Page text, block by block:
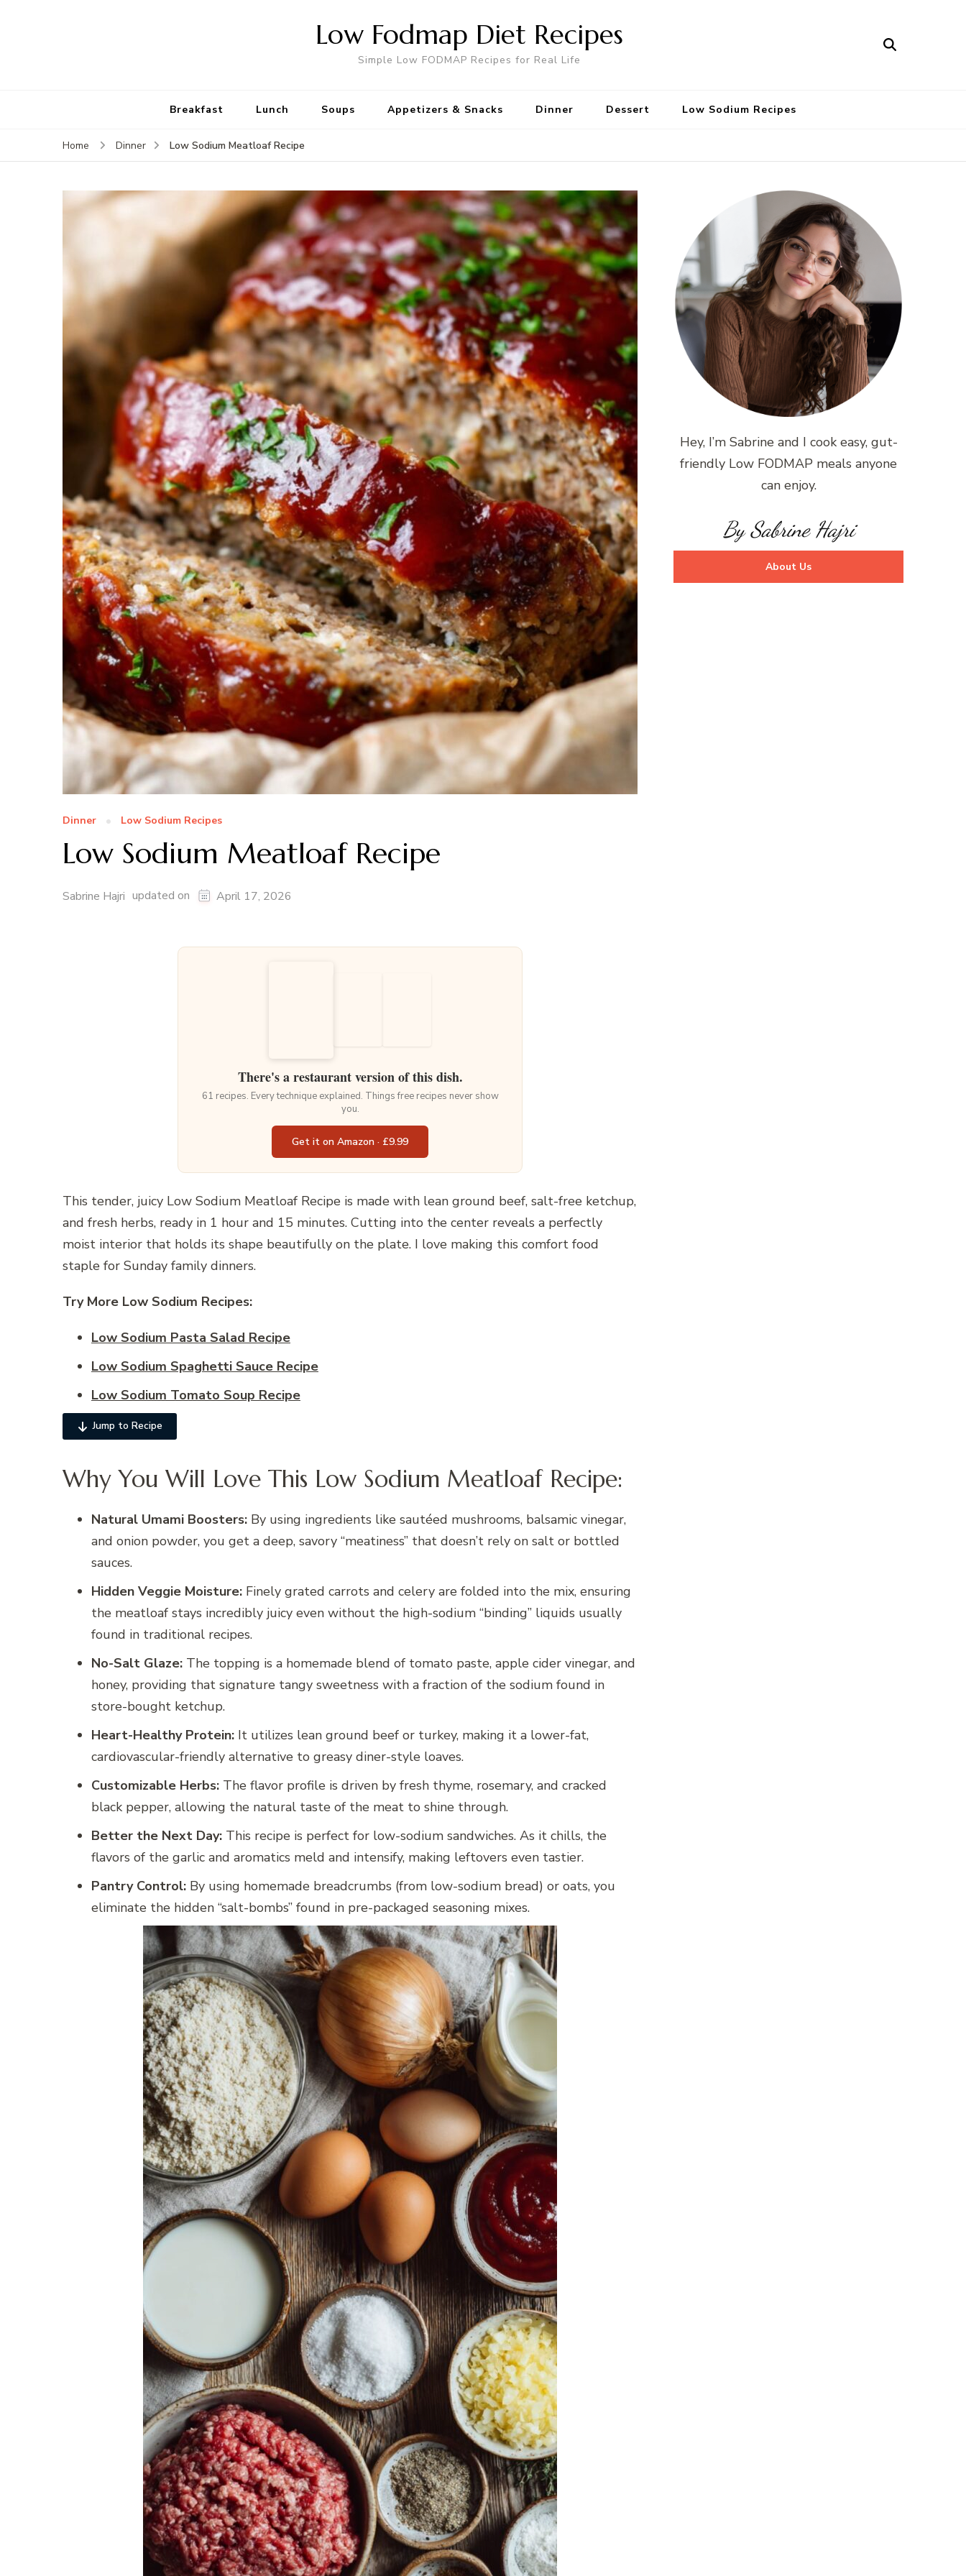
Low Fodmap Diet Recipes
Simple Low FODMAP Recipes for Real Life
Breakfast Lunch Soups Appetizers & Snacks Dinner Dessert Low Sodium Recipes
Home Dinner Low Sodium Meatloaf Recipe
Dinner Low Sodium Recipes
Low Sodium Meatloaf Recipe
Sabrine Hajri updated on April 17, 2026
There's a restaurant version of this dish.
61 recipes. Every technique explained. Things free recipes never show
you.
Get it on Amazon · £9.99
This tender, juicy Low Sodium Meatloaf Recipe is made with lean ground beef, salt-free ketchup,
and fresh herbs, ready in 1 hour and 15 minutes. Cutting into the center reveals a perfectly
moist interior that holds its shape beautifully on the plate. I love making this comfort food
staple for Sunday family dinners.
Try More Low Sodium Recipes:
Low Sodium Pasta Salad Recipe
Low Sodium Spaghetti Sauce Recipe
Low Sodium Tomato Soup Recipe
Jump to Recipe
Why You Will Love This Low Sodium Meatloaf Recipe:
Natural Umami Boosters: By using ingredients like sautéed mushrooms, balsamic vinegar,
and onion powder, you get a deep, savory “meatiness” that doesn’t rely on salt or bottled
sauces.
Hidden Veggie Moisture: Finely grated carrots and celery are folded into the mix, ensuring
the meatloaf stays incredibly juicy even without the high-sodium “binding” liquids usually
found in traditional recipes.
No-Salt Glaze: The topping is a homemade blend of tomato paste, apple cider vinegar, and
honey, providing that signature tangy sweetness with a fraction of the sodium found in
store-bought ketchup.
Heart-Healthy Protein: It utilizes lean ground beef or turkey, making it a lower-fat,
cardiovascular-friendly alternative to greasy diner-style loaves.
Customizable Herbs: The flavor profile is driven by fresh thyme, rosemary, and cracked
black pepper, allowing the natural taste of the meat to shine through.
Better the Next Day: This recipe is perfect for low-sodium sandwiches. As it chills, the
flavors of the garlic and aromatics meld and intensify, making leftovers even tastier.
Pantry Control: By using homemade breadcrumbs (from low-sodium bread) or oats, you
eliminate the hidden “salt-bombs” found in pre-packaged seasoning mixes.
Hey, I’m Sabrine and I cook easy, gut-
friendly Low FODMAP meals anyone
can enjoy.
By Sabrine Hajri
About Us